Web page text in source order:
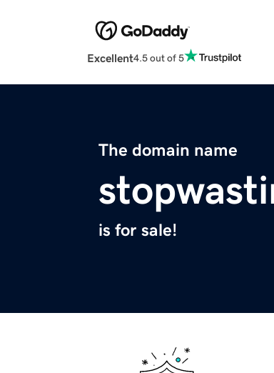
Excellent4.5 out of 5
The domain name
is for sale!